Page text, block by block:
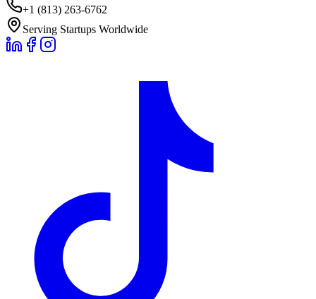
+1 (813) 263-6762
Serving Startups Worldwide